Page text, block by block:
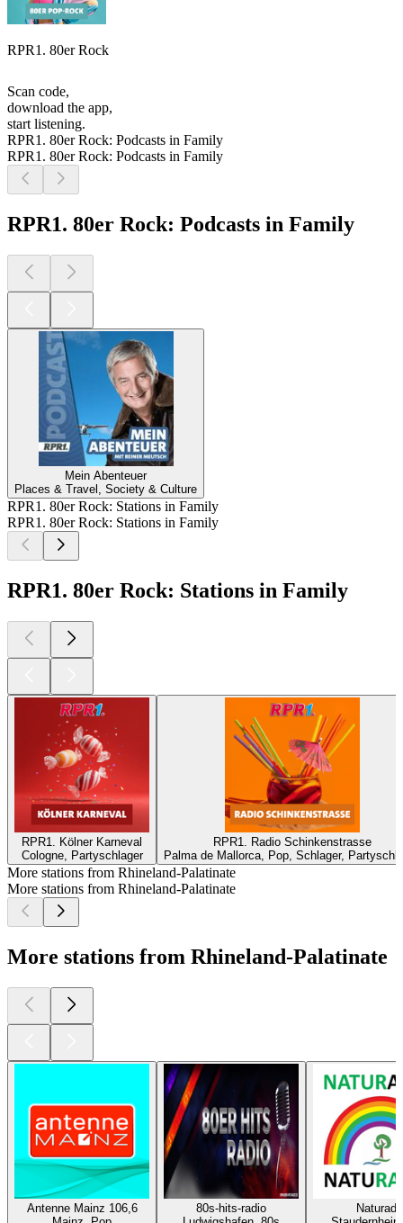
RPR1. 80er Rock
Scan code,
download the app,
start listening.
RPR1. 80er Rock: Podcasts in Family
RPR1. 80er Rock: Podcasts in Family
RPR1. 80er Rock: Podcasts in Family
Mein Abenteuer
Places & Travel, Society & Culture
RPR1. 80er Rock: Stations in Family
RPR1. 80er Rock: Stations in Family
RPR1. 80er Rock: Stations in Family
RPR1. Kölner Karneval
Cologne, Partyschlager
RPR1. Radio Schinkenstrasse
Palma de Mallorca, Pop, Schlager,
More stations from Rhineland-Palatinate
More stations from Rhineland-Palatinate
More stations from Rhineland-Palatinate
Antenne Mainz 106,6
80s-hits-radio